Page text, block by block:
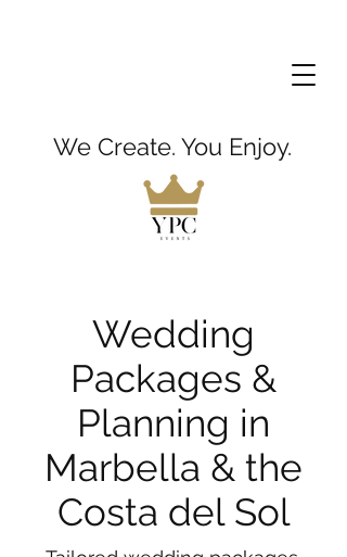
We Create. You Enjoy.
Wedding
Packages &
Planning in
Marbella & the
Costa del Sol